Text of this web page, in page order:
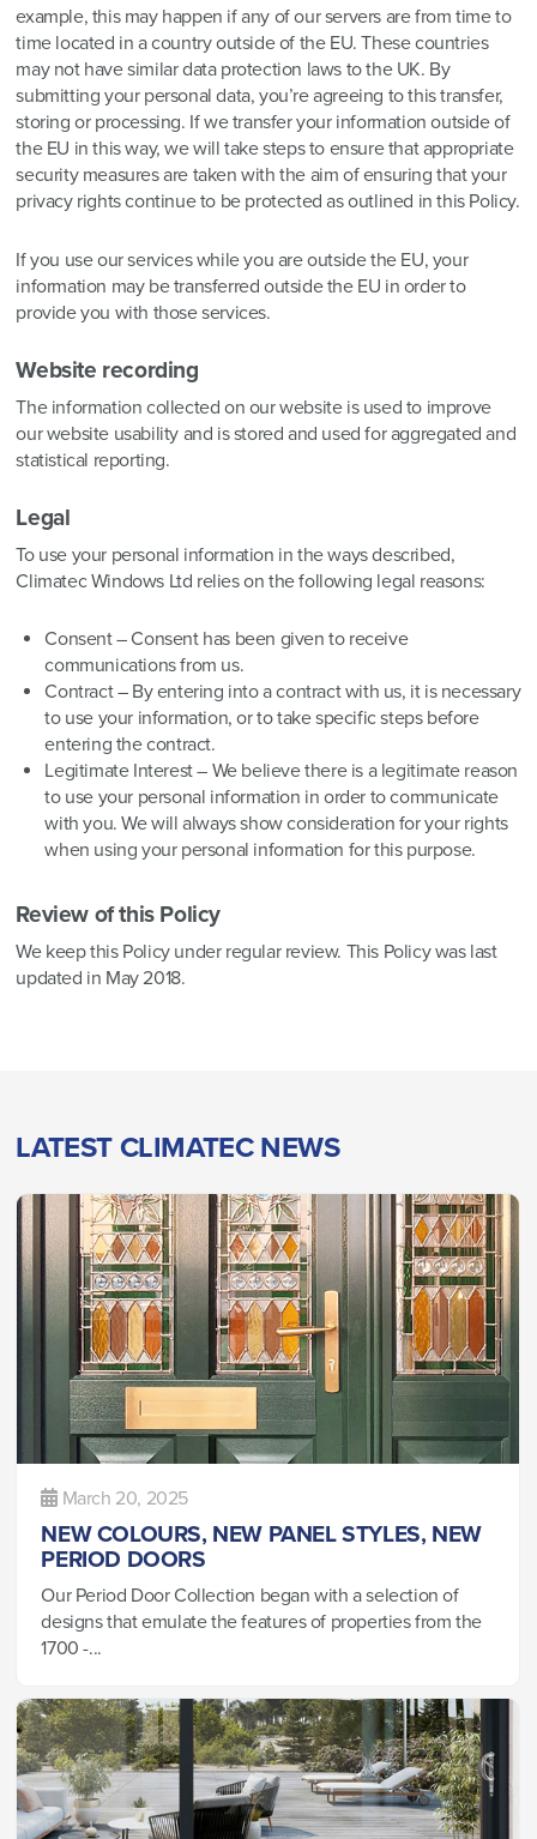
example, this may happen if any of our servers are from time to
time located in a country outside of the EU. These countries
may not have similar data protection laws to the UK. By
submitting your personal data, you’re agreeing to this transfer,
storing or processing. If we transfer your information outside of
the EU in this way, we will take steps to ensure that appropriate
security measures are taken with the aim of ensuring that your
privacy rights continue to be protected as outlined in this Policy.
If you use our services while you are outside the EU, your
information may be transferred outside the EU in order to
provide you with those services.
Website recording
The information collected on our website is used to improve
our website usability and is stored and used for aggregated and
statistical reporting.
Legal
To use your personal information in the ways described,
Climatec Windows Ltd relies on the following legal reasons:
Consent – Consent has been given to receive
communications from us.
Contract – By entering into a contract with us, it is necessary
to use your information, or to take specific steps before
entering the contract.
Legitimate Interest – We believe there is a legitimate reason
to use your personal information in order to communicate
with you. We will always show consideration for your rights
when using your personal information for this purpose.
Review of this Policy
We keep this Policy under regular review. This Policy was last
updated in May 2018.
LATEST CLIMATEC NEWS
March 20, 2025
NEW COLOURS, NEW PANEL STYLES, NEW
PERIOD DOORS
Our Period Door Collection began with a selection of
designs that emulate the features of properties from the
1700 -...